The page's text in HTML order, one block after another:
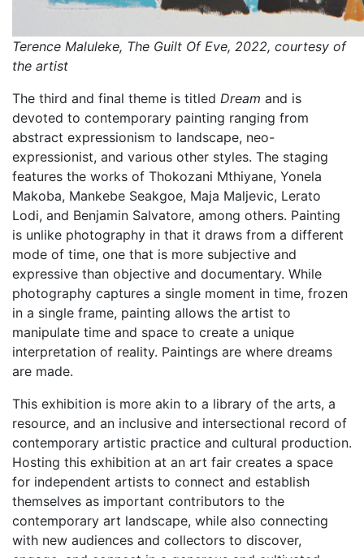
Terence Maluleke, The Guilt Of Eve, 2022, courtesy of
the artist
The third and final theme is titled Dream and is
devoted to contemporary painting ranging from
abstract expressionism to landscape, neo-
expressionist, and various other styles. The staging
features the works of Thokozani Mthiyane, Yonela
Makoba, Mankebe Seakgoe, Maja Maljevic, Lerato
Lodi, and Benjamin Salvatore, among others. Painting
is unlike photography in that it draws from a different
mode of time, one that is more subjective and
expressive than objective and documentary. While
photography captures a single moment in time, frozen
in a single frame, painting allows the artist to
manipulate time and space to create a unique
interpretation of reality. Paintings are where dreams
are made.
This exhibition is more akin to a library of the arts, a
resource, and an inclusive and intersectional record of
contemporary artistic practice and cultural production.
Hosting this exhibition at an art fair creates a space
for independent artists to connect and establish
themselves as important contributors to the
contemporary art landscape, while also connecting
with new audiences and collectors to discover,